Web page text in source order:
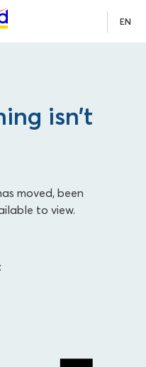
EN
isn’t
moved, been
to view.